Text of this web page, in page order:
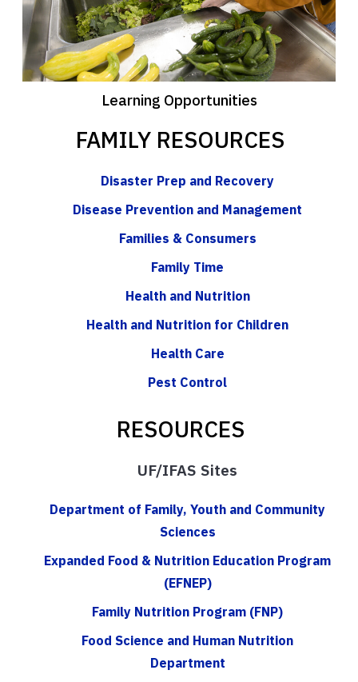
Learning Opportunities
FAMILY RESOURCES
Disaster Prep and Recovery
Disease Prevention and Management
Families & Consumers
Family Time
Health and Nutrition
Health and Nutrition for Children
Health Care
Pest Control
RESOURCES
UF/IFAS Sites
Department of Family, Youth and Community
Sciences
Expanded Food & Nutrition Education Program
(EFNEP)
Family Nutrition Program (FNP)
Food Science and Human Nutrition
Department